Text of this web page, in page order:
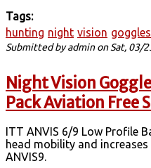
Tags:
hunting night vision goggles
Submitted byadminon Sat, 03/
Night Vision
Pack Aviation Free
ITT ANVIS 6/9 Low Profile
head mobility and
ANVIS9.